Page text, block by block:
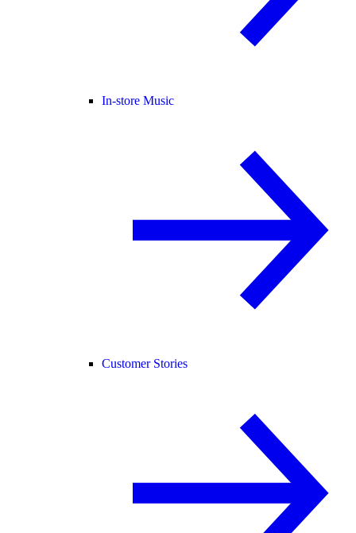
In-store Music
Customer Stories